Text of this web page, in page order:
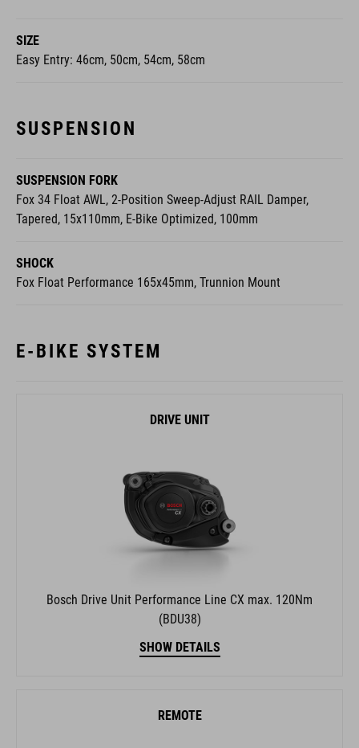
SIZE
Easy Entry: 46cm, 50cm, 54cm, 58cm
SUSPENSION
SUSPENSION FORK
Fox 34 Float AWL, 2-Position Sweep-Adjust RAIL Damper,
Tapered, 15x110mm, E-Bike Optimized, 100mm
SHOCK
Fox Float Performance 165x45mm, Trunnion Mount
E-BIKE SYSTEM
DRIVE UNIT
Bosch Drive Unit Performance Line CX max. 120Nm
(BDU38)
SHOW DETAILS
REMOTE